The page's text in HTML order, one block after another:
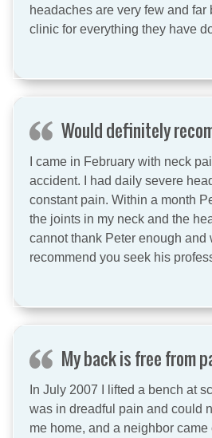
headaches are very few and far
clinic for everything they have
Would definitely
I came in February with neck
accident. I had daily severe
constant pain. Within a month
the joints in my neck and the
cannot thank Peter enough and
recommend you seek his
My back is free from
In July 2007 I lifted a bench at
was in dreadful pain and could
me home, and a neighbor